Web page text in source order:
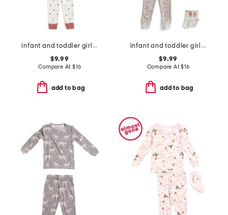
infant and toddler girls 3pc ladybug pajama set
$9.99
Compare At $16
add to bag
infant and toddler girls 2pc floral pajama set with socks
$9.99
Compare At$16
add to bag